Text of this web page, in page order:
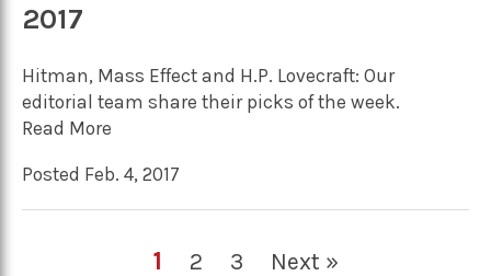
2017
Hitman, Mass Effect and H.P. Lovecraft: Our
editorial team share their picks of the week.
Read More
Posted Feb. 4, 2017
1 2 3 Next »